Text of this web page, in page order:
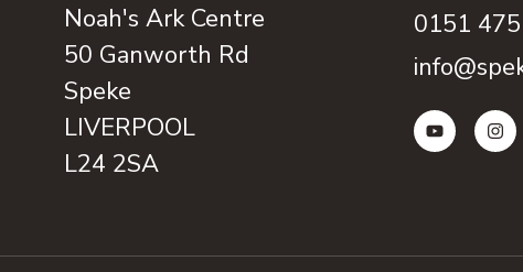
Noah's Ark Centre
50 Ganworth Rd
Speke
LIVERPOOL
L24 2SA
0151